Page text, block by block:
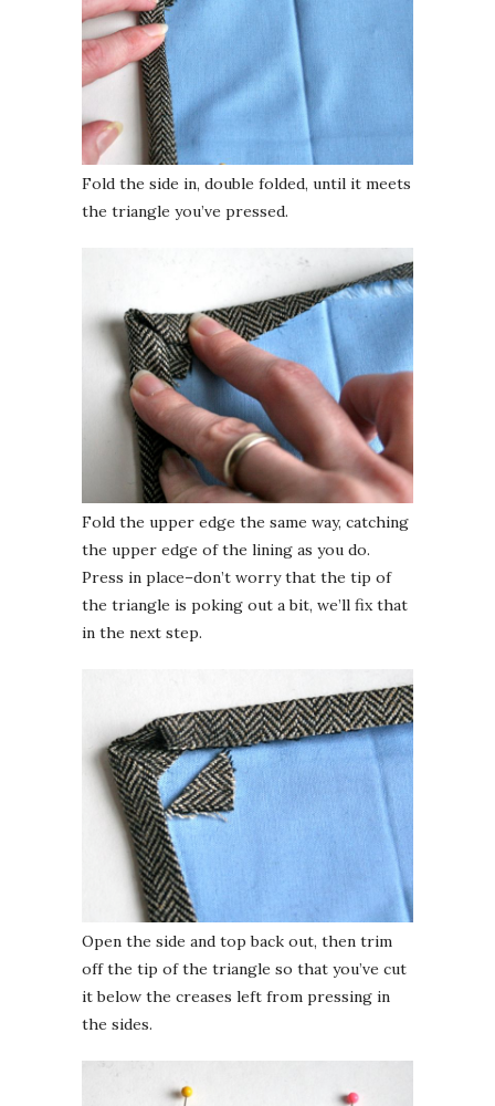
Fold the side in, double folded, until it meets
the triangle you’ve pressed.
Fold the upper edge the same way, catching
the upper edge of the lining as you do.
Press in place–don’t worry that the tip of
the triangle is poking out a bit, we’ll fix that
in the next step.
Open the side and top back out, then trim
off the tip of the triangle so that you’ve cut
it below the creases left from pressing in
the sides.